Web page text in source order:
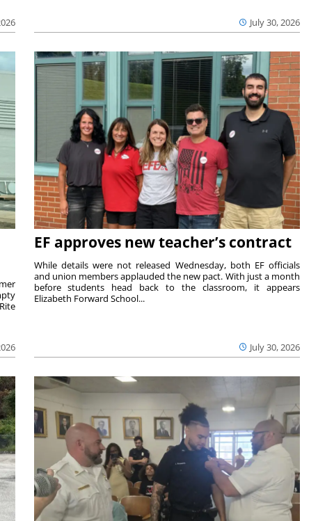
July 30, 2026
EF approves new teacher’s contract
July 30, 2026
While details were not released Wednesday, both EF officials
and union members applauded the new pact. With just a month
before students head back to the classroom, it appears
Elizabeth Forward School...